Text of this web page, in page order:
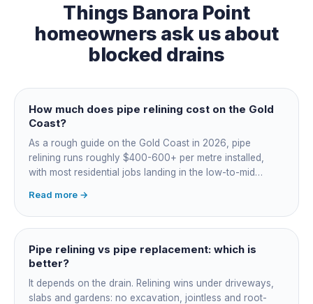
Things Banora Point
homeowners ask us about
blocked drains
How much does pipe relining cost on the Gold
Coast?
As a rough guide on the Gold Coast in 2026, pipe
relining runs roughly $400-600+ per metre installed,
with most residential jobs landing in the low-to-mid
and junction reinstatement. A short 3-4 metre section
might be $1,500-2,500, a longer run under a driveway
$4,000-8,000+. Every drain is different, so the only
honest number is a quote after we camera the line. Add
roughly $200-350 for the CCTV inspection if it is not
Read more →
Pipe relining vs pipe replacement: which is
better?
It depends on the drain. Relining wins under driveways,
slabs and gardens: no excavation, jointless and root-